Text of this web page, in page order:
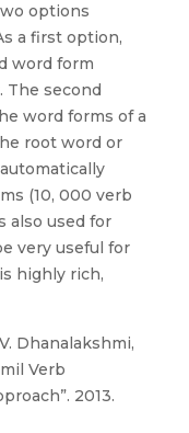
options
a first option,
word form
The second
word forms of a
root word or
(10, 000 verb
also used for
very useful for
highly rich,
V. Dhanalakshmi,
Verb
2013.